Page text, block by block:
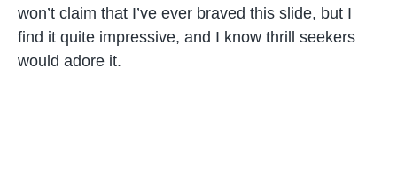
won’t claim that I’ve ever braved this slide, but I
find it quite impressive, and I know thrill seekers
would adore it.